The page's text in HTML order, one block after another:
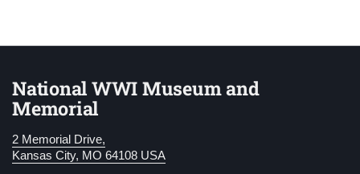
National WWI Museum and
Memorial
2 Memorial Drive,
Kansas City, MO 64108 USA